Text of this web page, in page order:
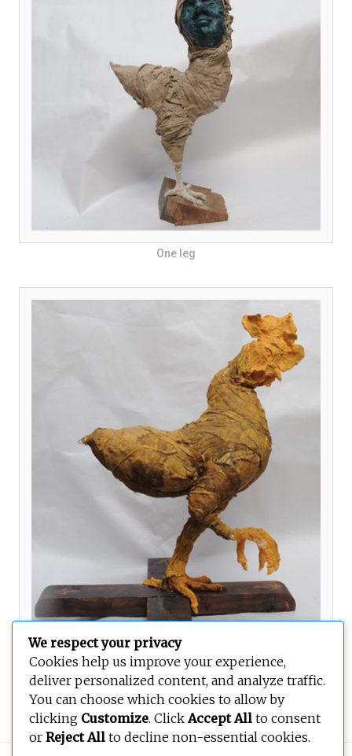
One leg
Orientations
We respect your privacy
Cookies help us improve your experience,
deliver personalized content, and analyze traffic.
You can choose which cookies to allow by
clicking Customize. ClickAccept All to consent
or Reject All to decline non-essential cookies.